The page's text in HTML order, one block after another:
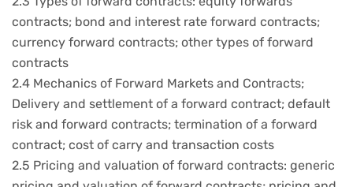
contracts; bond and interest rate forward contracts;
currency forward contracts; other types of forward
contracts
2.4 Mechanics of Forward Markets and Contracts;
Delivery and settlement of a forward contract; default
risk and forward contracts; termination of a forward
contract; cost of carry and transaction costs
2.5 Pricing and valuation of forward contracts: generic